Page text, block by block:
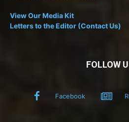
View Our Media Kit
Letters to the Editor (Contact Us)
FOLLOW
Facebook